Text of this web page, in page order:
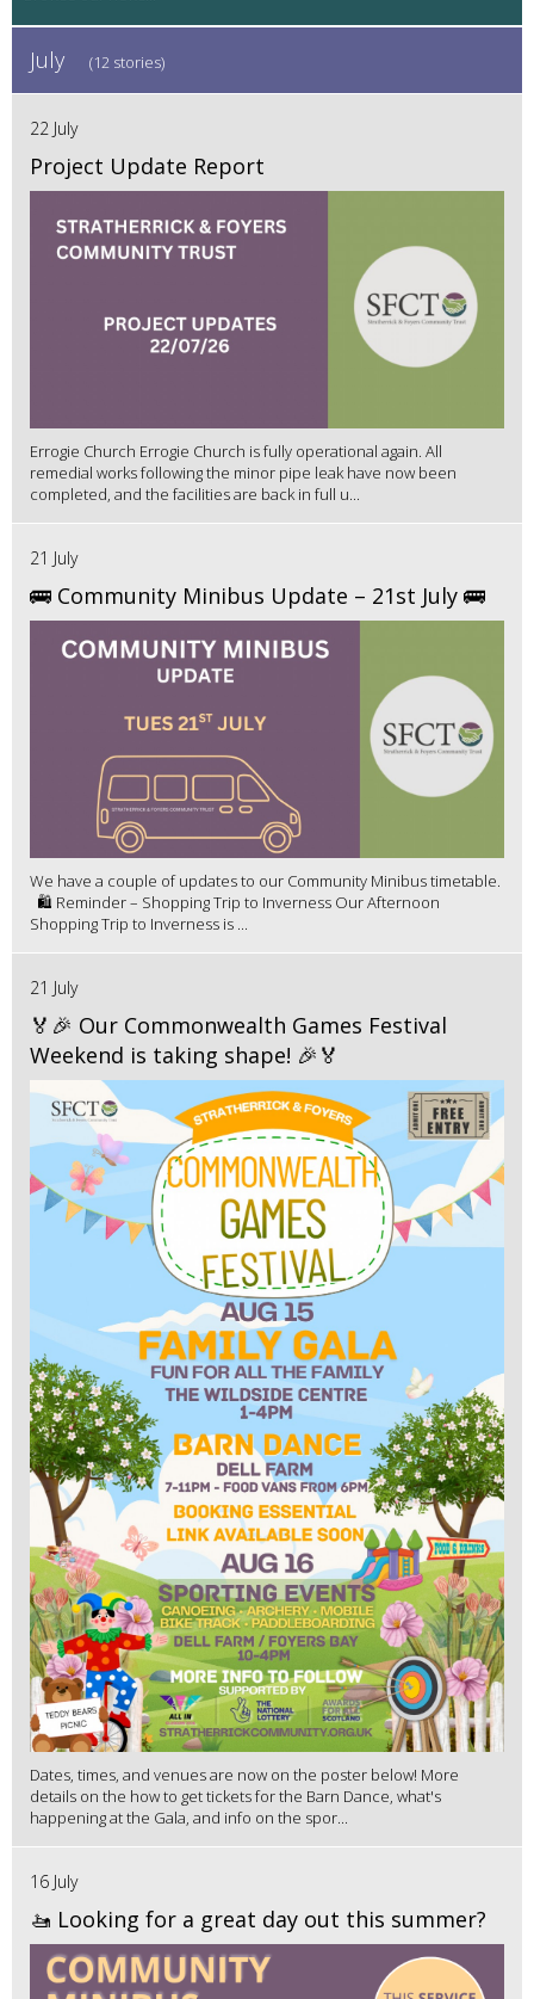
July (12 stories)
22 July
Project Update Report
Errogie Church Errogie Church is fully operational again. All
remedial works following the minor pipe leak have now been
completed, and the facilities are back in full u...
21 July
🚌 Community Minibus Update – 21st July 🚌
We have a couple of updates to our Community Minibus timetable.
🛍️ Reminder – Shopping Trip to Inverness Our Afternoon
Shopping Trip to Inverness is ...
21 July
🏅🎉 Our Commonwealth Games Festival
Weekend is taking shape! 🎉🏅
Dates, times, and venues are now on the poster below! More
details on the how to get tickets for the Barn Dance, what's
happening at the Gala, and info on the spor...
16 July
🚤 Looking for a great day out this summer?